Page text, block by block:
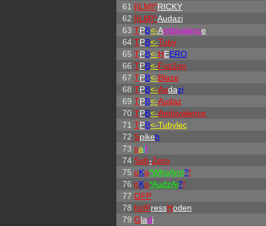
61 [ILM]^RICKY
62 [ILM]^Audazi
63 TPB<-Ambivalence
64 TPB<-Tuby
65 TPB<-HEERO
66 TPB<-Fus1on
67 TPB<-Blaze
68 TPB<-Audazi
69 TPB<-Audaz
70 TPB<-Ambivalence
71 TPB<-Tubylec
72 Spikeh
73 saif
74 Sub-Zero
75 oKo*WhoAmI?!
76 oKo*AudzAi?!
77 OFP
78 hc|FressHoden
79 Gladi